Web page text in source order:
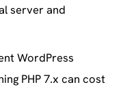
server and
WordPress
PHP 7.x can cost